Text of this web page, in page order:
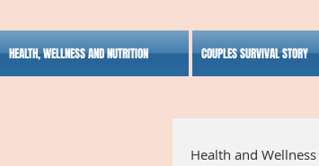
HEALTH, WELLNESS AND NUTRITION COUPLES SURVIVAL STORY
Health and Wellness